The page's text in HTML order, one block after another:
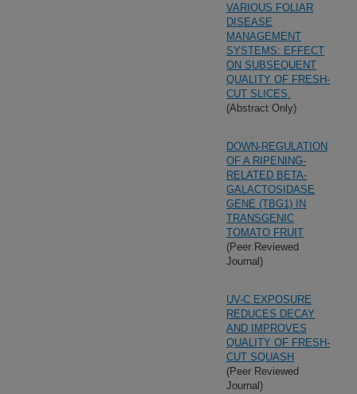
VARIOUS FOLIAR
DISEASE
MANAGEMENT
SYSTEMS: EFFECT
ON SUBSEQUENT
QUALITY OF FRESH-
CUT SLICES.
(Abstract Only)
DOWN-REGULATION
OF A RIPENING-
RELATED BETA-
GALACTOSIDASE
GENE (TBG1) IN
TRANSGENIC
TOMATO FRUIT
(Peer Reviewed
Journal)
UV-C EXPOSURE
REDUCES DECAY
AND IMPROVES
QUALITY OF FRESH-
CUT SQUASH
(Peer Reviewed
Journal)